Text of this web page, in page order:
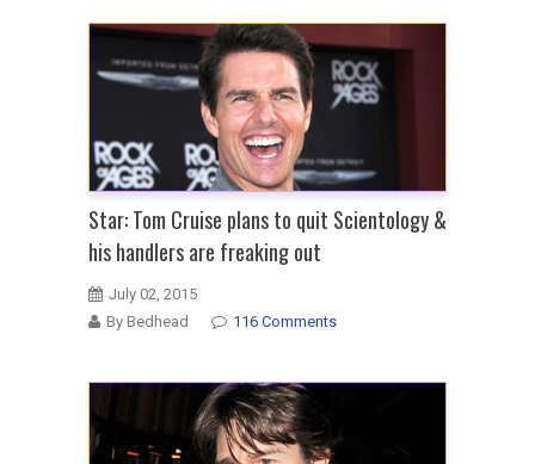
Star: Tom Cruise plans to quit Scientology &
his handlers are freaking out
July 02, 2015
By Bedhead
116 Comments